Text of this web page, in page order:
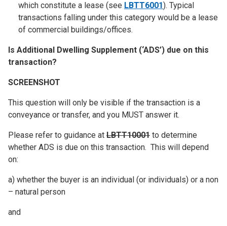
which constitute a lease (see LBTT6001). Typical
transactions falling under this category would be a lease
of commercial buildings/offices.
Is Additional Dwelling Supplement (‘ADS’) due on this
transaction?
SCREENSHOT
This question will only be visible if the transaction is a
conveyance or transfer, and you MUST answer it.
Please refer to guidance at LBTT10001 to determine
whether ADS is due on this transaction. This will depend
on:
a) whether the buyer is an individual (or individuals) or a non
– natural person
and